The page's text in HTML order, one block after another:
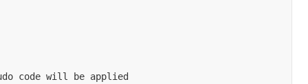
code will be applied